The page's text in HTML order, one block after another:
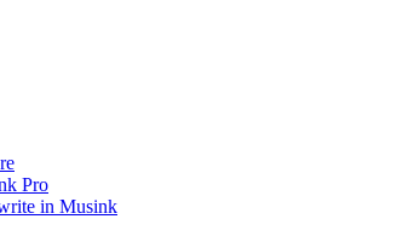
Pro
in Musink